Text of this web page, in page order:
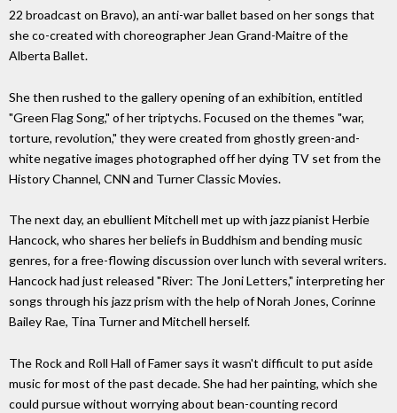
22 broadcast on Bravo), an anti-war ballet based on her songs that
she co-created with choreographer Jean Grand-Maitre of the
Alberta Ballet.
She then rushed to the gallery opening of an exhibition, entitled
"Green Flag Song," of her triptychs. Focused on the themes "war,
torture, revolution," they were created from ghostly green-and-
white negative images photographed off her dying TV set from the
History Channel, CNN and Turner Classic Movies.
The next day, an ebullient Mitchell met up with jazz pianist Herbie
Hancock, who shares her beliefs in Buddhism and bending music
genres, for a free-flowing discussion over lunch with several writers.
Hancock had just released "River: The Joni Letters," interpreting her
songs through his jazz prism with the help of Norah Jones, Corinne
Bailey Rae, Tina Turner and Mitchell herself.
The Rock and Roll Hall of Famer says it wasn't difficult to put aside
music for most of the past decade. She had her painting, which she
could pursue without worrying about bean-counting record